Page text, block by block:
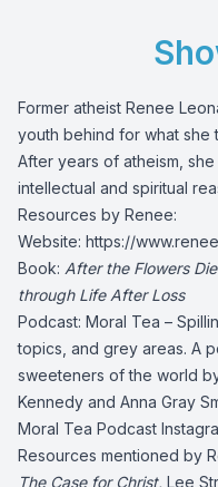
Former atheist Renee
youth behind for what she
After years of atheism,
intellectual and spiritual
Resources by Renee:
Website: https://
Book: After the Flowers
through Life After Loss
Podcast: Moral Tea –
topics, and grey areas. A
sweeteners of the world
Kennedy and Anna Gray
Moral Tea Podcast
Resources mentioned by
The Case for Christ, Lee